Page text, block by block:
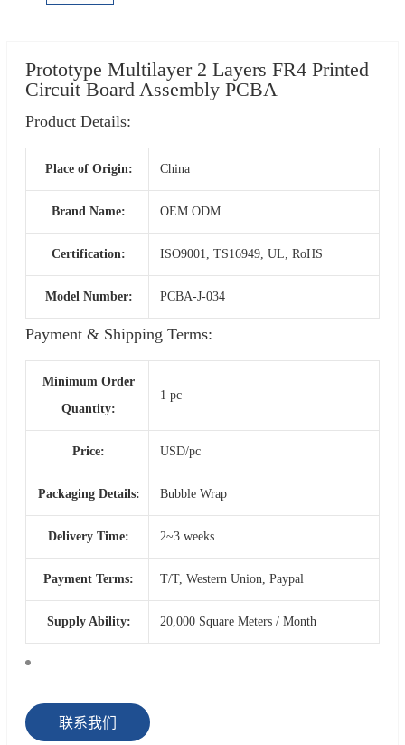
Prototype Multilayer 2 Layers FR4 Printed
Circuit Board Assembly PCBA
Product Details:
Place of Origin: China
Brand Name: OEM ODM
Certification: ISO9001, TS16949, UL, RoHS
Model Number: PCBA-J-034
Payment & Shipping Terms:
Minimum Order
Quantity:
1 pc
Price: USD/pc
Packaging Details: Bubble Wrap
Delivery Time: 2~3 weeks
Payment Terms: T/T, Western Union, Paypal
Supply Ability: 20,000 Square Meters / Month
联系我们